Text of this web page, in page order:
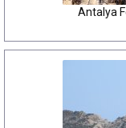
Antalya